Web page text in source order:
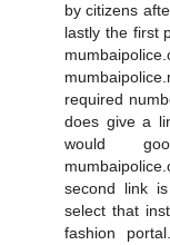
by citizens
lastly the first
required
does give a
would
second link
select that
fashion